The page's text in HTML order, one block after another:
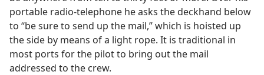
portable radio-telephone he asks the deckhand below
to “be sure to send up the mail,” which is hoisted up
the side by means of a light rope. It is traditional in
most ports for the pilot to bring out the mail
addressed to the crew.